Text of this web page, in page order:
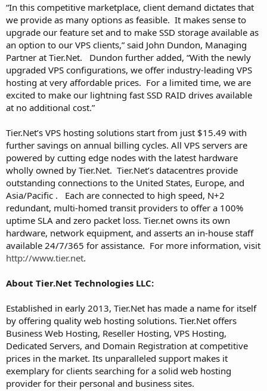
“In this competitive marketplace, client demand dictates that
we provide as many options as feasible. It makes sense to
upgrade our feature set and to make SSD storage available as
an option to our VPS clients,” said John Dundon, Managing
Partner at Tier.Net. Dundon further added, “With the newly
upgraded VPS configurations, we offer industry-leading VPS
hosting at very affordable prices. For a limited time, we are
excited to make our lightning fast SSD RAID drives available
at no additional cost.”
Tier.Net’s VPS hosting solutions start from just $15.49 with
further savings on annual billing cycles. All VPS servers are
powered by cutting edge nodes with the latest hardware
wholly owned by Tier.Net. Tier.Net’s datacentres provide
outstanding connections to the United States, Europe, and
Asia/Pacific . Each are connected to high speed, N+2
redundant, multi-homed transit providers to offer a 100%
uptime SLA and zero packet loss. Tier.net owns its own
hardware, network equipment, and asserts an in-house staff
available 24/7/365 for assistance. For more information, visit
http://www.tier.net.
About Tier.Net Technologies LLC:
Established in early 2013, Tier.Net has made a name for itself
by offering quality web hosting solutions. Tier.Net offers
Business Web Hosting, Reseller Hosting, VPS Hosting,
Dedicated Servers, and Domain Registration at competitive
prices in the market. Its unparalleled support makes it
exemplary for clients searching for a solid web hosting
provider for their personal and business sites.